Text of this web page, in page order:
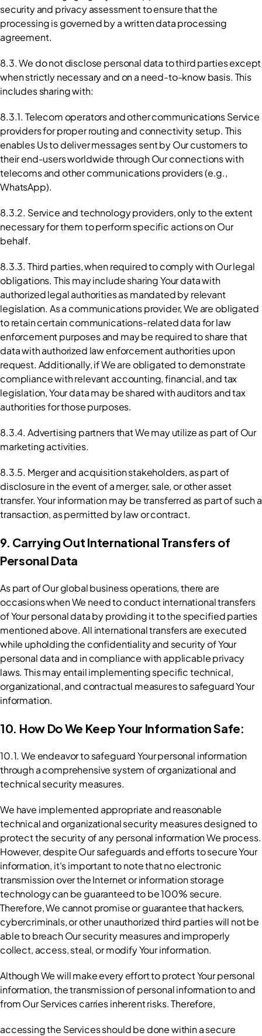
security and privacy assessment to ensure that the
processing is governed by a written data processing
agreement.
8.3. We do not disclose personal data to third parties except
when strictly necessary and on a need-to-know basis. This
includes sharing with:
8.3.1. Telecom operators and other communications Service
providers for proper routing and connectivity setup. This
enables Us to deliver messages sent by Our customers to
their end-users worldwide through Our connections with
telecoms and other communications providers (e.g.,
WhatsApp).
8.3.2. Service and technology providers, only to the extent
necessary for them to perform specific actions on Our
behalf.
8.3.3. Third parties, when required to comply with Our legal
obligations. This may include sharing Your data with
authorized legal authorities as mandated by relevant
legislation. As a communications provider, We are obligated
to retain certain communications-related data for law
enforcement purposes and may be required to share that
data with authorized law enforcement authorities upon
request. Additionally, if We are obligated to demonstrate
compliance with relevant accounting, financial, and tax
legislation, Your data may be shared with auditors and tax
authorities for those purposes.
8.3.4. Advertising partners that We may utilize as part of Our
marketing activities.
8.3.5. Merger and acquisition stakeholders, as part of
disclosure in the event of a merger, sale, or other asset
transfer. Your information may be transferred as part of such a
transaction, as permitted by law or contract.
9. Carrying Out International Transfers of
Personal Data
As part of Our global business operations, there are
occasions when We need to conduct international transfers
of Your personal data by providing it to the specified parties
mentioned above. All international transfers are executed
while upholding the confidentiality and security of Your
personal data and in compliance with applicable privacy
laws. This may entail implementing specific technical,
organizational, and contractual measures to safeguard Your
information.
10. How Do We Keep Your Information Safe:
10.1. We endeavor to safeguard Your personal information
through a comprehensive system of organizational and
technical security measures.
We have implemented appropriate and reasonable
technical and organizational security measures designed to
protect the security of any personal information We process.
However, despite Our safeguards and efforts to secure Your
information, it's important to note that no electronic
transmission over the Internet or information storage
technology can be guaranteed to be 100% secure.
Therefore, We cannot promise or guarantee that hackers,
cybercriminals, or other unauthorized third parties will not be
able to breach Our security measures and improperly
collect, access, steal, or modify Your information.
Although We will make every effort to protect Your personal
information, the transmission of personal information to and
from Our Services carries inherent risks. Therefore,
accessing the Services should be done within a secure